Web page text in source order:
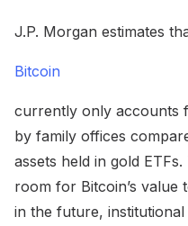
J.P. Morgan estimates
Bitcoin
currently only accounts
by family offices
assets held in gold
room for Bitcoin’s value
in the future,